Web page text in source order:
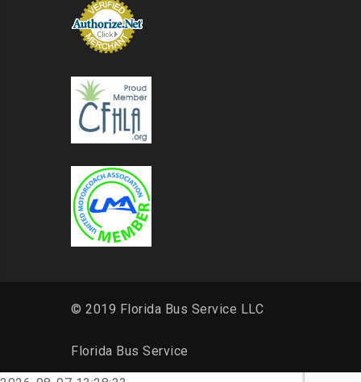
© 2019 Florida Bus Service LLC
Florida Bus Service